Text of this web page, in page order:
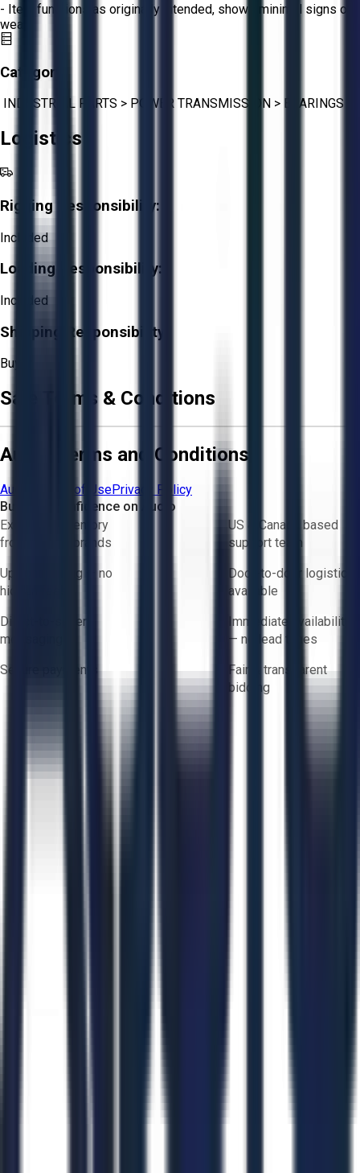
- Item functions as originally intended, shows minimal signs of
wear.
Category:
INDUSTRIAL PARTS > POWER TRANSMISSION > BEARINGS
Logistics
Rigging Responsibility:
Included
Loading Responsibility:
Included
Shipping Responsibility:
Buyer
Sale Terms & Conditions
Aucto Terms and Conditions
Aucto Terms of UsePrivacy Policy
Buy with Confidence on Aucto
Exclusive inventory
from trusted brands
US & Canada based
support team
Upfront pricing — no
hidden fees
Door-to-door logistics
available
Direct-to-seller
messaging
Immediate availability
— no lead times
Secure payments
Fair & transparent
bidding